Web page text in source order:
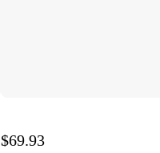
$69.93